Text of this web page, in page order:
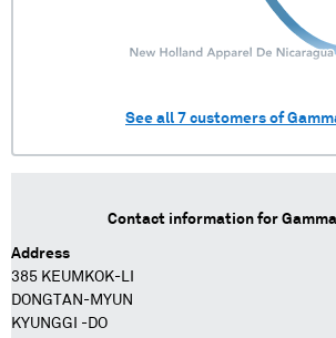
See all 7 customers of
Contact information for
Address
385 KEUMKOK-LI
DONGTAN-MYUN
KYUNGGI -DO